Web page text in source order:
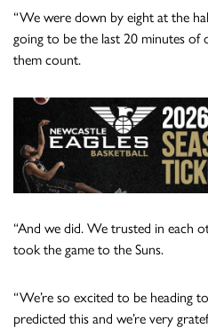
“We were down by eight at the
going to be the last 20 minutes of
them count.
“And we did. We trusted in each
took the game to the Suns.
“We’re so excited to be heading
predicted this and we’re very